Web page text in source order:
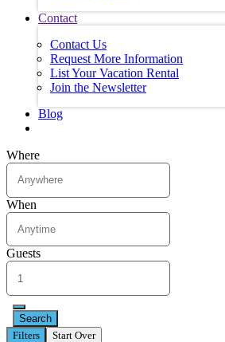
Contact
Contact Us
Request More Information
List Your Vacation Rental
Join the Newsletter
Blog
Where
When
Guests
Search
Filters
Start Over